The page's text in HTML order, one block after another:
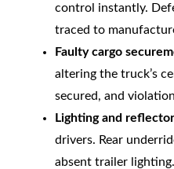
control instantly.
traced to
Faulty cargo
altering the truck’s
secured, and
Lighting and
drivers. Rear
absent trailer lighting.